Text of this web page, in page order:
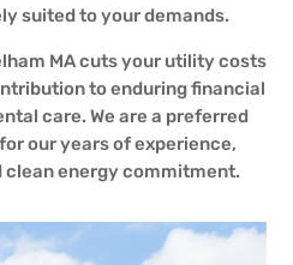
suited to your demands.
MA cuts your utility costs
to enduring financial
care. We are a preferred
our years of experience,
clean energy commitment.